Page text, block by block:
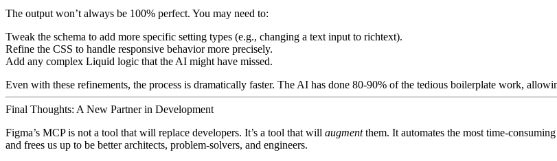
The output won’t always be 100% perfect. You may need to:
Tweak the schema to add more specific setting types (e.g., changing a text input to richtext).
Refine the CSS to handle responsive behavior more precisely.
Add any complex Liquid logic that the AI might have missed.
Even with these refinements, the process is dramatically faster. The AI has done 80-90% of the tedious boilerplate work,
Final Thoughts: A New Partner in Development
Figma’s MCP is not a tool that will replace developers. It’s a tool that will augmentthem. It automates the most time-
and frees us up to be better architects, problem-solvers, and engineers.